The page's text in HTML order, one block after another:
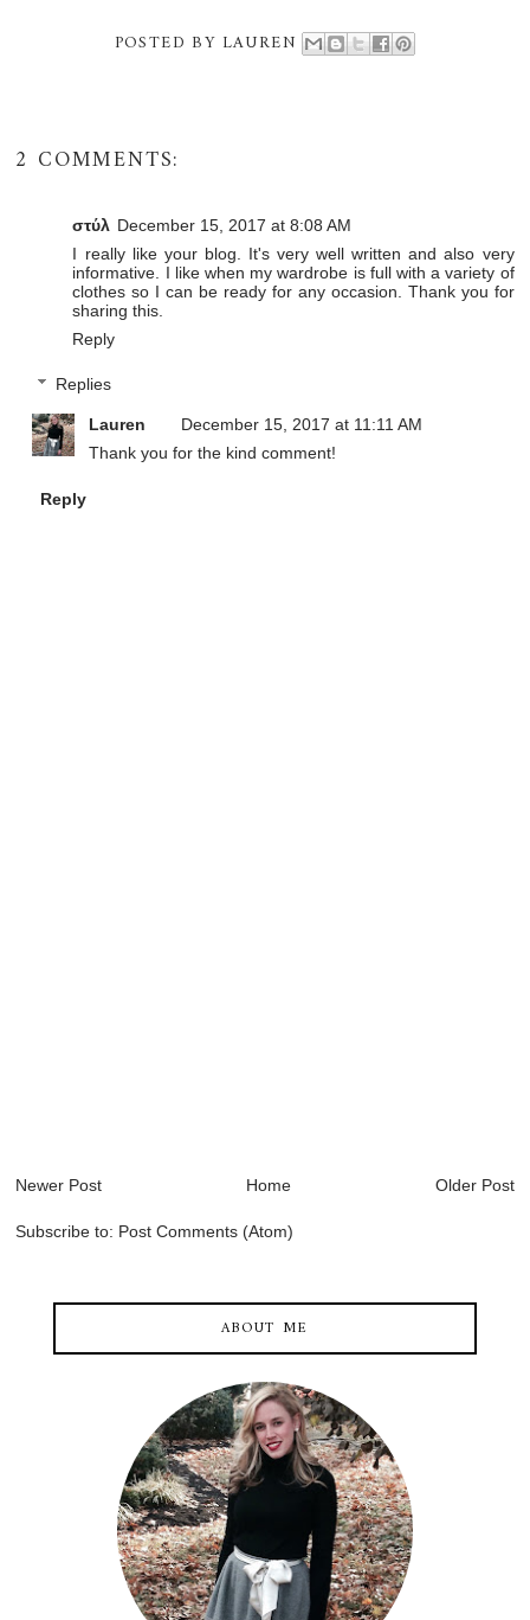
POSTED BY LAUREN
2 COMMENTS:
στύλ December 15, 2017 at 8:08 AM
I really like your blog. It's very well written and also very
informative. I like when my wardrobe is full with a variety of
clothes so I can be ready for any occasion. Thank you for
sharing this.
Reply
Replies
Lauren
December 15, 2017 at 11:11 AM
Thank you for the kind comment!
Reply
Newer Post Older Post
Home
Subscribe to: Post Comments (Atom)
ABOUT ME